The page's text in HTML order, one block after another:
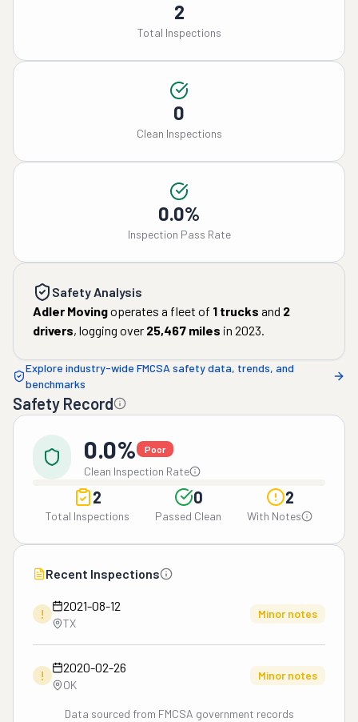
2
Total Inspections
0
Clean Inspections
0.0%
Inspection Pass Rate
Safety Analysis
Adler Movingoperates a fleet of 1 trucks and 2
drivers, logging over 25,467 miles in 2023.
Explore industry-wide FMCSA safety data, trends, and
benchmarks
Safety Record
0.0% Poor
Clean Inspection Rate
2
Total Inspections
0
Passed Clean
2
With Notes
Recent Inspections
!
2021-08-12
TX
Minor notes
!
2020-02-26
OK
Minor notes
Data sourced from FMCSA government records